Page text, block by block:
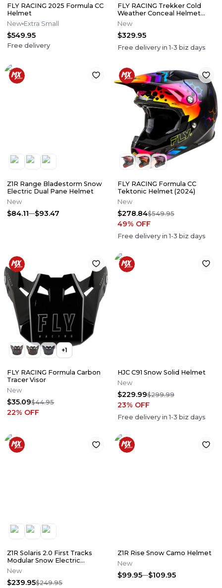
FLY RACING 2025 Formula CC
Helmet
New Extra Small
$549.95
Free delivery
FLY RACING Trekker Cold
Weather Conceal Helmet
Electric Shield (2024)
New
$329.95
Free delivery in1-3 biz days
Z1R Range Bladestorm Snow
Electric Dual Pane Helmet
New
$84.11 $93.47
FLY RACING Formula CC
Tektonic Helmet (2024)
New
$278.84$549.95
49% OFF
Free delivery in1-3 biz days
+1
FLY RACING Formula Carbon
Tracer Visor
New
$35.09$44.95
22% OFF
HJC C91 Snow Solid Helmet
New
$229.99$299.99
23% OFF
Free delivery in1-3 biz days
Z1R Solaris 2.0 First Tracks
Modular Snow Electric
Helmet
New
$239.95$249.95
Z1R Rise Snow Camo Helmet
New
$99.95 $109.95